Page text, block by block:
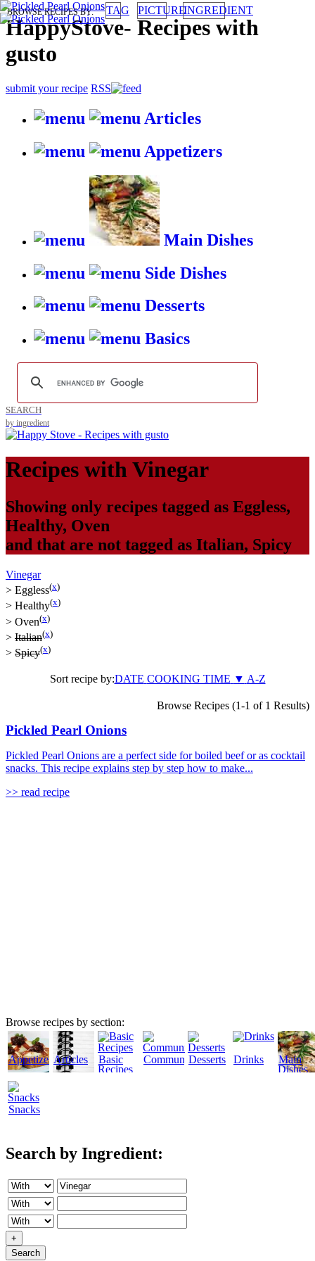
HappyStove- Recipes with
gusto
submit your recipe RSS
Articles
Appetizers
Main Dishes
Side Dishes
Desserts
Basics
BROWSE RECIPES BY: TAG PICTUREINGREDIENT
SEARCH
by ingredient
Recipes with Vinegar
Showing only recipes tagged as Eggless,
Healthy, Oven
and that are not tagged as Italian, Spicy
Vinegar
> Eggless(x)
> Healthy(x)
> Oven(x)
> Italian(x)
> Spicy(x)
Sort recipe by:DATE COOKING TIME ▼ A-Z
Browse Recipes (1-1 of 1 Results)
Pickled Pearl Onions
Pickled Pearl Onions are a perfect side for boiled beef or as cocktail
snacks. This recipe explains step by step how to make...
>> read recipe
Browse recipes by section:
AppetizersArticles
Basic
Recipes
CommunityDesserts Drinks
Main
Dishes
Snacks
Search by Ingredient:
+
Search